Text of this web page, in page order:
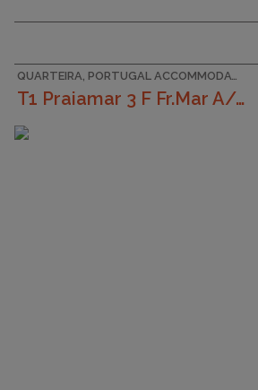
T1 Praiamar 3 F Fr.Mar A/C Estacionament